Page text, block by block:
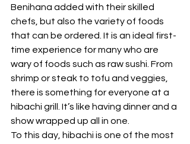
Benihana added with their skilled
chefs, but also the variety of foods
that can be ordered. It is an ideal first-
time experience for many who are
wary of foods such as raw sushi. From
shrimp or steak to tofu and veggies,
there is something for everyone at a
hibachi grill. It’s like having dinner and a
show wrapped up all in one.
To this day, hibachi is one of the most